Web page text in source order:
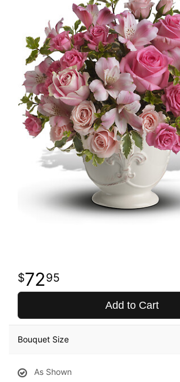
7295
Add to Cart
Bouquet Size
As Shown